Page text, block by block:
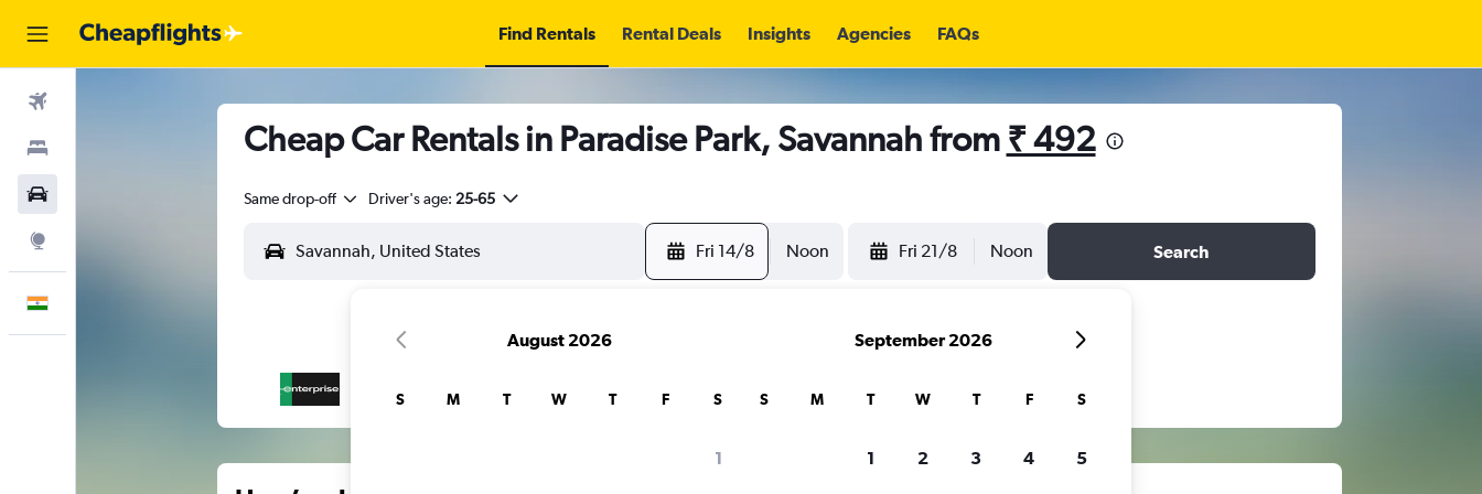
Find Rentals Rental Deals Insights Agencies FAQs
Cheap Car Rentals in Paradise Park, Savannah from ₹ 492
Same drop-off Driver's age: 25-65
Fri 14/8 Noon Fri 21/8 Noon Search
August 2026
S M T W T F S
1
September 2026
S M T W T F S
1 2 3 4 5